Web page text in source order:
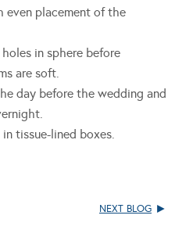
placement of the
in sphere before
are soft.
day before the wedding and
tissue-lined boxes.
NEXT BLOG